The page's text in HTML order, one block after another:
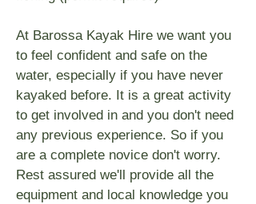
At Barossa Kayak Hire we want you
to feel confident and safe on the
water, especially if you have never
kayaked before. It is a great activity
to get involved in and you don't need
any previous experience. So if you
are a complete novice don't worry.
Rest assured we'll provide all the
equipment and local knowledge you